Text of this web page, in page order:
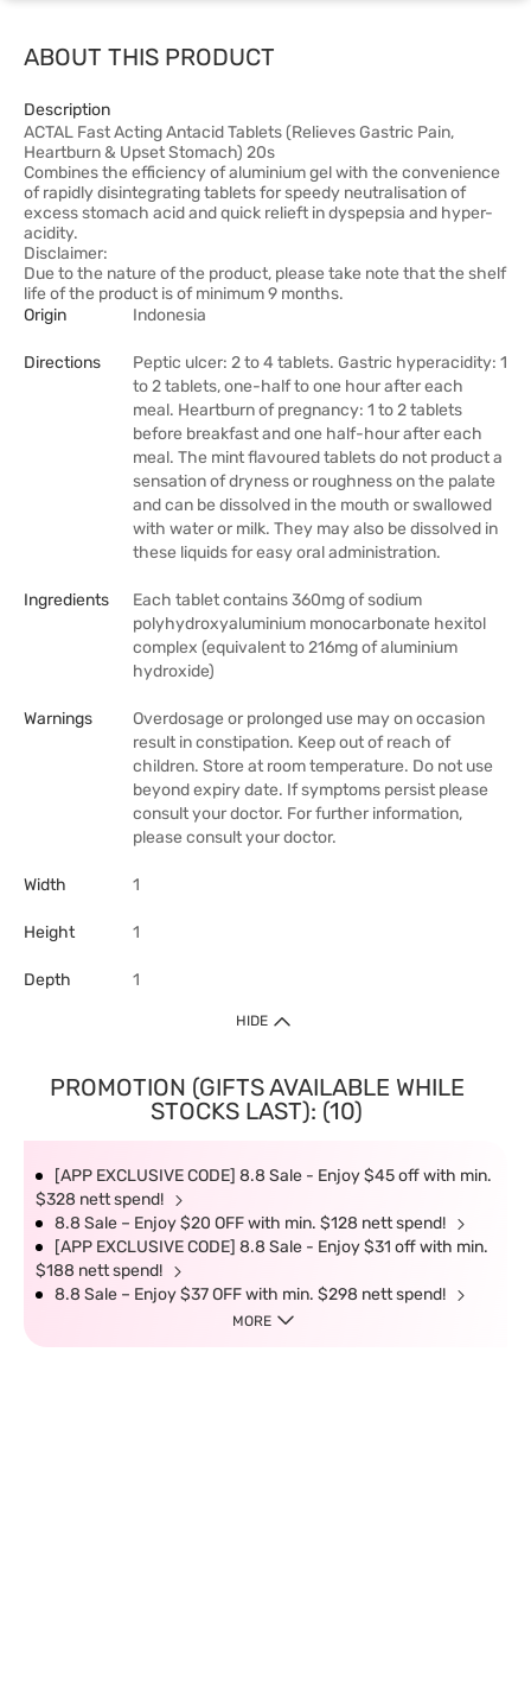
ABOUT THIS PRODUCT
Description
ACTAL Fast Acting Antacid Tablets (Relieves Gastric Pain,
Heartburn & Upset Stomach) 20s
Combines the efficiency of aluminium gel with the convenience
of rapidly disintegrating tablets for speedy neutralisation of
excess stomach acid and quick relieft in dyspepsia and hyper-
acidity.
Disclaimer:
Due to the nature of the product, please take note that the shelf
life of the product is of minimum 9 months.
Origin
Indonesia
Directions
Peptic ulcer: 2 to 4 tablets. Gastric hyperacidity: 1
to 2 tablets, one-half to one hour after each
meal. Heartburn of pregnancy: 1 to 2 tablets
before breakfast and one half-hour after each
meal. The mint flavoured tablets do not product a
sensation of dryness or roughness on the palate
and can be dissolved in the mouth or swallowed
with water or milk. They may also be dissolved in
these liquids for easy oral administration.
Ingredients
Each tablet contains 360mg of sodium
polyhydroxyaluminium monocarbonate hexitol
complex (equivalent to 216mg of aluminium
hydroxide)
Warnings
Overdosage or prolonged use may on occasion
result in constipation. Keep out of reach of
children. Store at room temperature. Do not use
beyond expiry date. If symptoms persist please
consult your doctor. For further information,
please consult your doctor.
Width 1
Height 1
Depth 1
HIDE
PROMOTION (GIFTS AVAILABLE WHILE
STOCKS LAST): (10)
[APP EXCLUSIVE CODE] 8.8 Sale - Enjoy $45 off with min.
$328 nett spend!
8.8 Sale – Enjoy $20 OFF with min. $128 nett spend!
[APP EXCLUSIVE CODE] 8.8 Sale - Enjoy $31 off with min.
$188 nett spend!
8.8 Sale – Enjoy $37 OFF with min. $298 nett spend!
MORE